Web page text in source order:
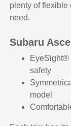
plenty of flexible
need.
Subaru
EyeSight®
safety
model